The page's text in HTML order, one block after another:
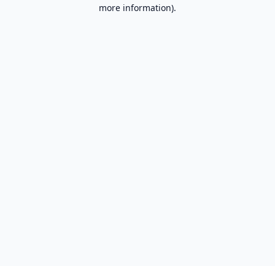
more information).